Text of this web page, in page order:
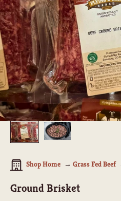
Shop Home Grass Fed Beef
Ground Brisket